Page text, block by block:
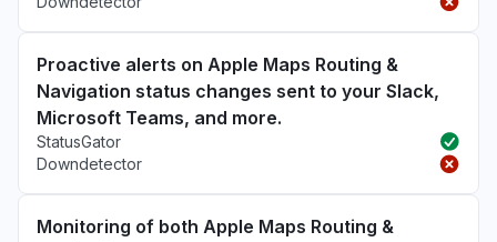
Proactive alerts on Apple Maps Routing &
Navigation status changes sent to your Slack,
Microsoft Teams, and more.
StatusGator
Downdetector
Monitoring of both Apple Maps Routing &